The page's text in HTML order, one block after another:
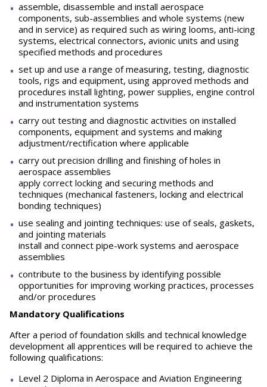
assemble, disassemble and install aerospace
components, sub-assemblies and whole systems (new
and in service) as required such as wiring looms, anti-icing
systems, electrical connectors, avionic units and using
specified methods and procedures
set up and use a range of measuring, testing, diagnostic
tools, rigs and equipment, using approved methods and
procedures install lighting, power supplies, engine control
and instrumentation systems
carry out testing and diagnostic activities on installed
components, equipment and systems and making
adjustment/rectification where applicable
carry out precision drilling and finishing of holes in
aerospace assemblies
apply correct locking and securing methods and
techniques (mechanical fasteners, locking and electrical
bonding techniques)
use sealing and jointing techniques: use of seals, gaskets,
and jointing materials
install and connect pipe-work systems and aerospace
assemblies
contribute to the business by identifying possible
opportunities for improving working practices, processes
and/or procedures
Mandatory Qualifications
After a period of foundation skills and technical knowledge
development all apprentices will be required to achieve the
following qualifications:
Level 2 Diploma in Aerospace and Aviation Engineering